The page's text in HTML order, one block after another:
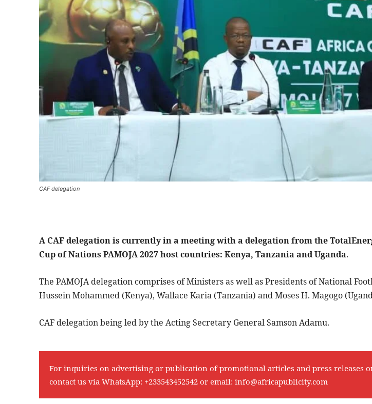
CAF delegation
A CAF delegation is currently in a meeting with a delegation from the
Cup of Nations PAMOJA 2027 host countries: Kenya, Tanzania and Uganda.
The PAMOJA delegation comprises of Ministers as well as Presidents of National
Hussein Mohammed (Kenya), Wallace Karia (Tanzania) and Moses H. Magogo
CAF delegation being led by the Acting Secretary General Samson Adamu.
For inquiries on advertising or publication of promotional articles and press releases
contact us via WhatsApp: +233543452542 or email: info@africapublicity.com